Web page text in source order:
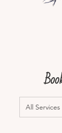
All Services